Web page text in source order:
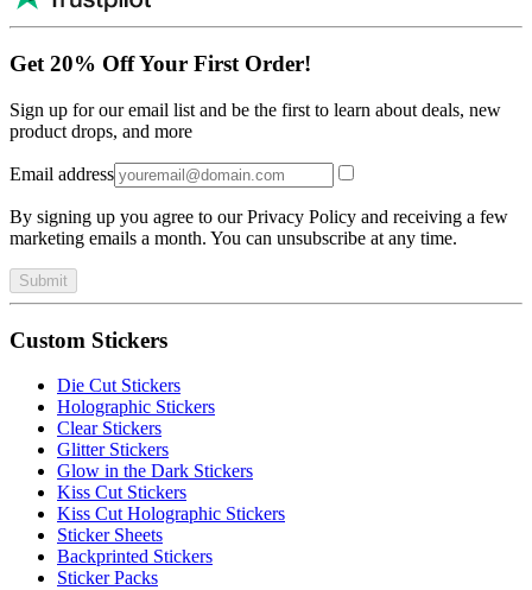
Get 20% Off Your First Order!
Sign up for our email list and be the first to learn about deals, new
product drops, and more
Email address
By signing up you agree to our Privacy Policy and receiving a few
marketing emails a month. You can unsubscribe at any time.
Submit
Custom Stickers
Die Cut Stickers
Holographic Stickers
Clear Stickers
Glitter Stickers
Glow in the Dark Stickers
Kiss Cut Stickers
Kiss Cut Holographic Stickers
Sticker Sheets
Backprinted Stickers
Sticker Packs